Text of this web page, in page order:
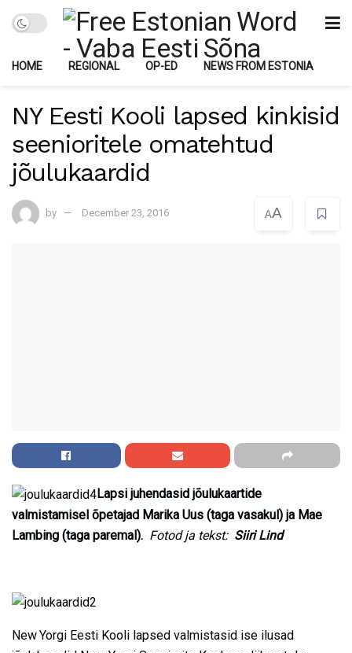
HOME REGIONAL OP-ED NEWS FROM ESTONIA
NY Eesti Kooli lapsed kinkisid
seenioritele omatehtud
jõulukaardid
by December 23, 2016 AA
Lapsi juhendasid jõulukaartide
valmistamisel õpetajad Marika Uus (taga vasakul) ja Mae
Lambing (taga paremal). Fotod ja tekst: Siiri Lind
New Yorgi Eesti Kooli lapsed valmistasid ise ilusad